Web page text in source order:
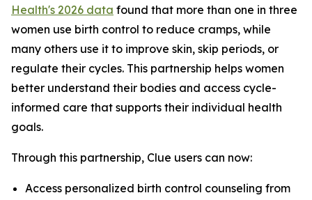
Health's 2026 data found that more than one in three
women use birth control to reduce cramps, while
many others use it to improve skin, skip periods, or
regulate their cycles. This partnership helps women
better understand their bodies and access cycle-
informed care that supports their individual health
goals.
Through this partnership, Clue users can now:
Access personalized birth control counseling from